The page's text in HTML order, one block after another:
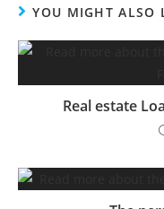
YOU MIGHT ALSO
Real estate